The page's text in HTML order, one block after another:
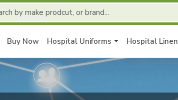
Buy Now Hospital Uniforms Hospital Linen